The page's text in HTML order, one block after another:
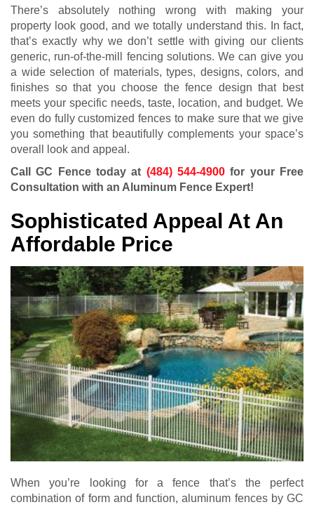
There’s absolutely nothing wrong with making your
property look good, and we totally understand this. In fact,
that’s exactly why we don’t settle with giving our clients
generic, run-of-the-mill fencing solutions. We can give you
a wide selection of materials, types, designs, colors, and
finishes so that you choose the fence design that best
meets your specific needs, taste, location, and budget. We
even do fully customized fences to make sure that we give
you something that beautifully complements your space’s
overall look and appeal.
Call GC Fence today at (484) 544-4900 for your Free
Consultation with an Aluminum Fence Expert!
Sophisticated Appeal At An
Affordable Price
When you’re looking for a fence that’s the perfect
combination of form and function, aluminum fences by GC